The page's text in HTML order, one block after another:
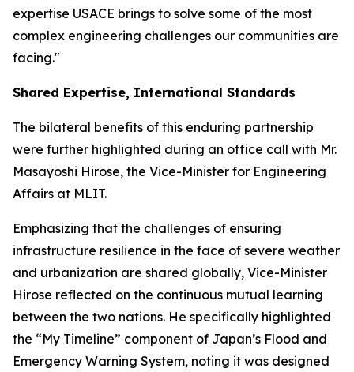
expertise USACE brings to solve some of the most
complex engineering challenges our communities are
facing."
Shared Expertise, International Standards
The bilateral benefits of this enduring partnership
were further highlighted during an office call with Mr.
Masayoshi Hirose, the Vice-Minister for Engineering
Affairs at MLIT.
Emphasizing that the challenges of ensuring
infrastructure resilience in the face of severe weather
and urbanization are shared globally, Vice-Minister
Hirose reflected on the continuous mutual learning
between the two nations. He specifically highlighted
the “My Timeline” component of Japan’s Flood and
Emergency Warning System, noting it was designed